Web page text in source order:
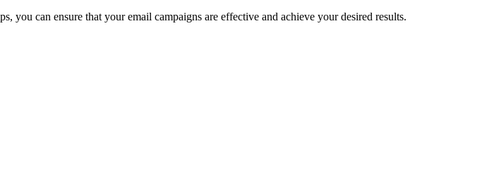
you can ensure that your email campaigns are effective and achieve your desired results.